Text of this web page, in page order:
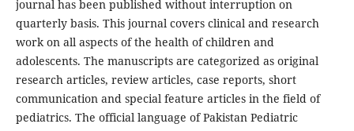
journal has been published without interruption on
quarterly basis. This journal covers clinical and research
work on all aspects of the health of children and
adolescents. The manuscripts are categorized as original
research articles, review articles, case reports, short
communication and special feature articles in the field of
pediatrics. The official language of Pakistan Pediatric